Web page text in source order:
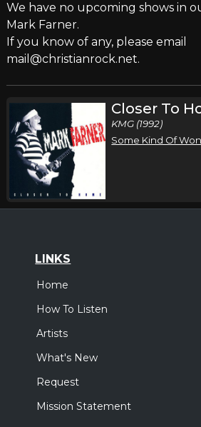
We have no upcoming shows in
Mark Farner.
If you know of any, please email
mail@christianrock.net.
Closer To
KMG (1992)
Some Kind Of
LINKS
Home
How To Listen
Artists
What's New
Request
Mission Statement